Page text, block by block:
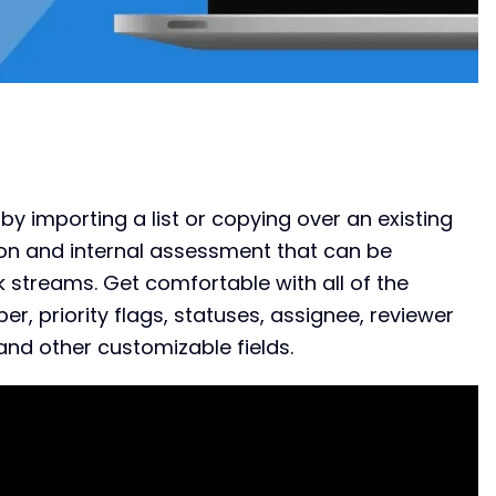
importing a list or copying over an existing
and internal assessment that can be
Get comfortable with all of the
priority flags, statuses, assignee, reviewer
other customizable fields.